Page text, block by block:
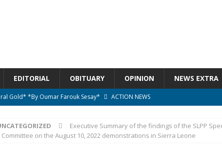
EDITORIAL OBITUARY OPINION NEWS EXTRA
Gold* *By Oumar Farouk Sesay*
ACTION NEWS
betrayal in Parliament’s attempt to silence Sierra Leoneans
Executive Summary of the findings of the SLPP
on the August 10, 2022 demonstrations in Sierra Leone